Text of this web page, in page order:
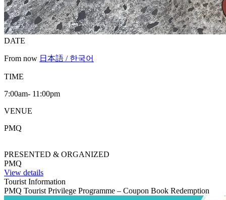
DATE
From now 日本語 / 한국어
TIME
7:00am- 11:00pm
VENUE
PMQ
PRESENTED & ORGANIZED
PMQ
View details
Tourist Information
PMQ Tourist Privilege Programme – Coupon Book Redemption